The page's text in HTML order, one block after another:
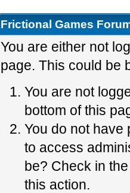
Frictional Games
You are either not
page. This could be
You are not
bottom of this
You do not have
to access
be? Check in
this action.